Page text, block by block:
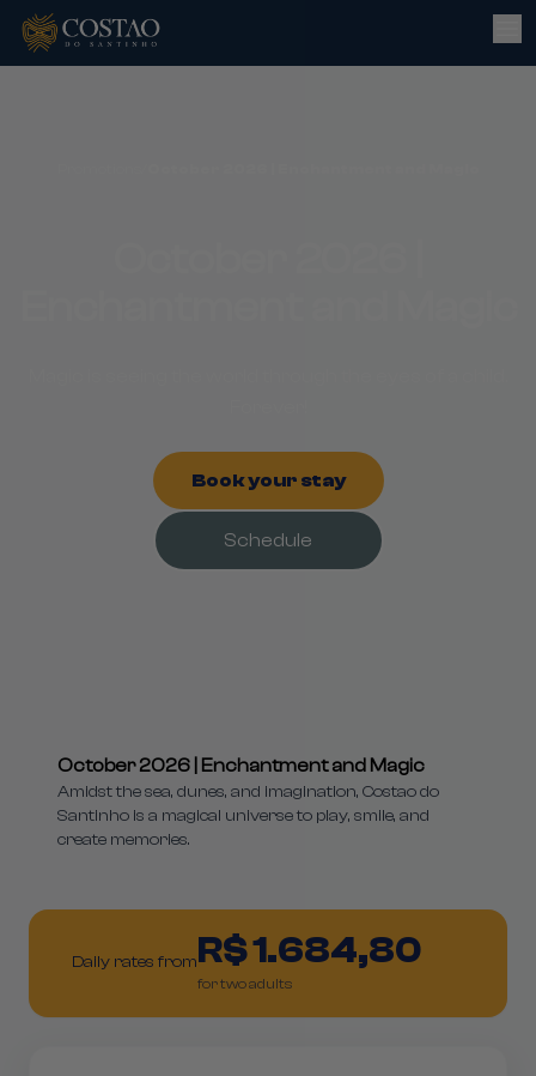
Book your stay
Schedule
October 2026 | Enchantment and Magic
Amidst the sea, dunes, and imagination, Costao do
Santinho is a magical universe to play, smile, and
create memories.
Daily rates fromR$ 1.684,80
for two adults